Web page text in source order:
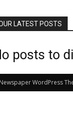
LATEST POSTS
posts to
WordPress